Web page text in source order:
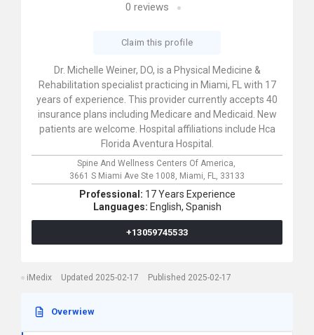
0 reviews
Claim this profile
Dr. Michelle Weiner, DO, is a Physical Medicine &
Rehabilitation specialist practicing in Miami, FL with 17
years of experience. This provider currently accepts 40
insurance plans including Medicare and Medicaid. New
patients are welcome. Hospital affiliations include Hca
Florida Aventura Hospital.
Spine And Wellness Centers Of America,
3661 S Miami Ave Ste 1008, Miami, FL, 33133
Professional: 17 Years Experience
Languages: English, Spanish
+13059745533
iMedix Updated 2025-02-17 Published 2025-02-17
Overwiew